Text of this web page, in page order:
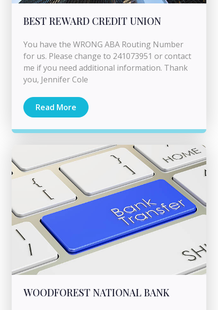
BEST REWARD CREDIT UNION
You have the WRONG ABA Routing Number
for us. Please change to 241073951 or contact
me if you need additional information. Thank
you, Jennifer Cole
Read More
WOODFOREST NATIONAL BANK